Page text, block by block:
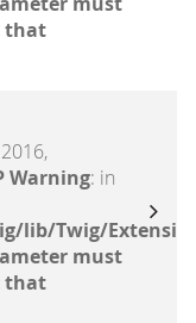
that
Warning: in
lib/Twig/
must
that